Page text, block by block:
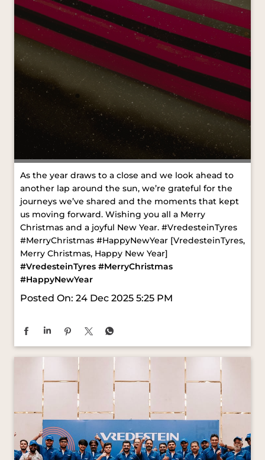
As the year draws to a close and we look ahead to
another lap around the sun, we’re grateful for the
journeys we’ve shared and the moments that kept
us moving forward. Wishing you all a Merry
Christmas and a joyful New Year. #VredesteinTyres
#MerryChristmas #HappyNewYear [VredesteinTyres,
Merry Christmas, Happy New Year]
#VredesteinTyres #MerryChristmas
#HappyNewYear
Posted On: 24 Dec 2025 5:25 PM